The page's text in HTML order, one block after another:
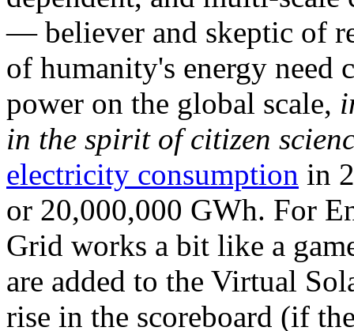
— believer and skeptic of
of humanity's energy need
power on the global scale,
in the spirit of citizen
electricity consumption in
or 20,000,000 GWh. For
Grid works a bit like a
are added to the Virtual
rise in the scoreboard (if